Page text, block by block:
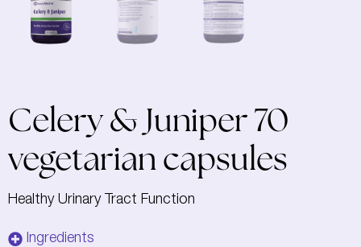
Celery & Juniper 70
vegetarian capsules
Healthy Urinary Tract Function
Ingredients